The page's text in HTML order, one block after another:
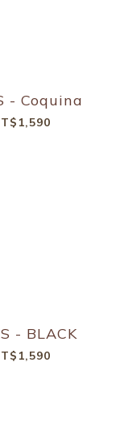
- Coquina
- BLACK